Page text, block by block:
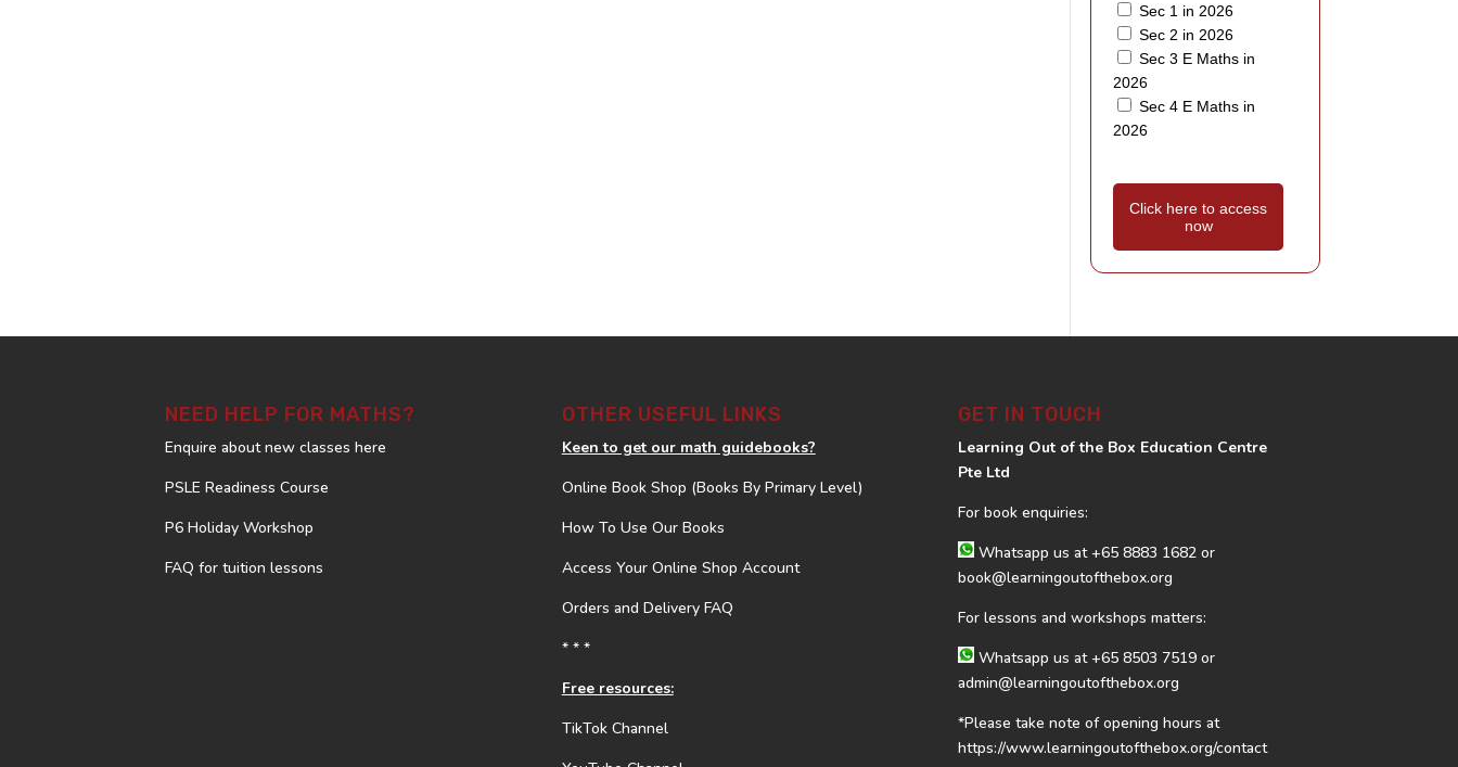
Sec 1 in 2026
Sec 2 in 2026
Sec 3 E Maths in
2026
Sec 4 E Maths in
2026
Click here to access
now
NEED HELP FOR MATHS?
Enquire about new classes here
PSLE Readiness Course
P6 Holiday Workshop
FAQ for tuition lessons
OTHER USEFUL LINKS
Keen to get our math guidebooks?
Online Book Shop (Books By Primary Level)
How To Use Our Books
Access Your Online Shop Account
Orders and Delivery FAQ
* * *
Free resources:
TikTok Channel
GET IN TOUCH
Learning Out of the Box Education Centre
Pte Ltd
For book enquiries:
Whatsapp us at+65 8883 1682 or
book@learningoutofthebox.org
For lessons and workshops matters:
Whatsapp us at+65 8503 7519 or
admin@learningoutofthebox.org
*Please take note of opening hours at
https://www.learningoutofthebox.org/contact